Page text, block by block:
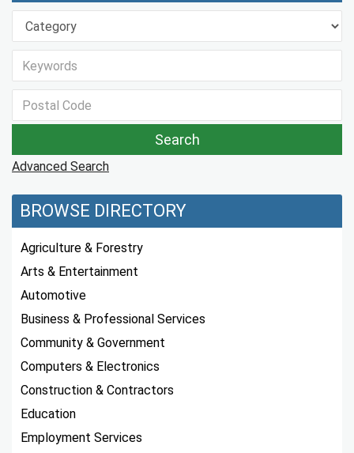
Advanced Search
BROWSE DIRECTORY
Agriculture & Forestry
Arts & Entertainment
Automotive
Business & Professional Services
Community & Government
Computers & Electronics
Construction & Contractors
Education
Employment Services